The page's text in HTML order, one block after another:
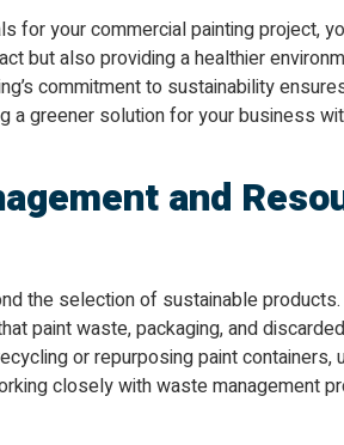
for your commercial painting project,
but also providing a healthier
commitment to sustainability
a greener solution for your business
and
the selection of sustainable
paint waste, packaging, and
or repurposing paint containers,
closely with waste management